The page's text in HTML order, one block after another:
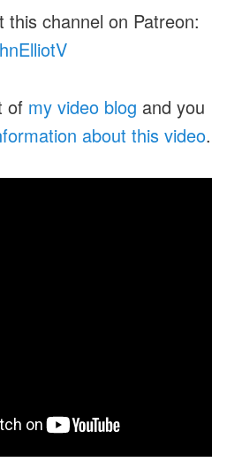
this channel on Patreon:
of my video blog and you
about this video.